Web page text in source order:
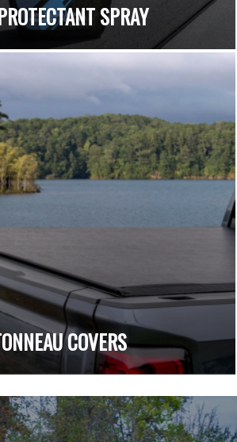
SPRAY
COVERS